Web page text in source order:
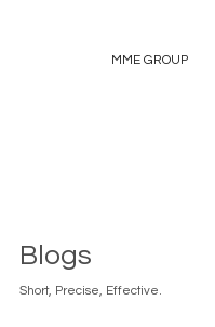
MME GROUP
Blogs
Short, Precise, Effective.